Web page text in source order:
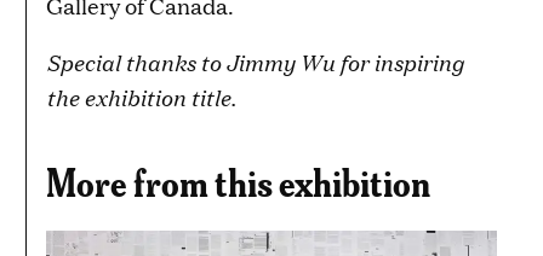
Special thanks to Jimmy Wu for inspiring
the exhibition title.
More from this exhibition